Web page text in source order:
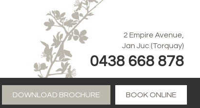
2 Empire Avenue,
Jan Juc (Torquay)
0438 668 878
DOWNLOAD BROCHURE BOOK ONLINE